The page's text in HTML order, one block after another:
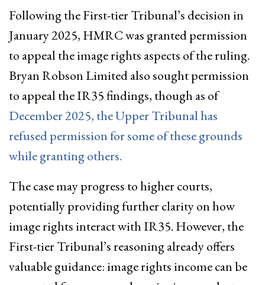
Following the First-tier Tribunal’s decision in
January 2025, HMRC was granted permission
to appeal the image rights aspects of the ruling.
Bryan Robson Limited also sought permission
to appeal the IR35 findings, though as of
December 2025, the Upper Tribunal has
refused permission for some of these grounds
while granting others.
The case may progress to higher courts,
potentially providing further clarity on how
image rights interact with IR35. However, the
First-tier Tribunal’s reasoning already offers
valuable guidance: image rights income can be